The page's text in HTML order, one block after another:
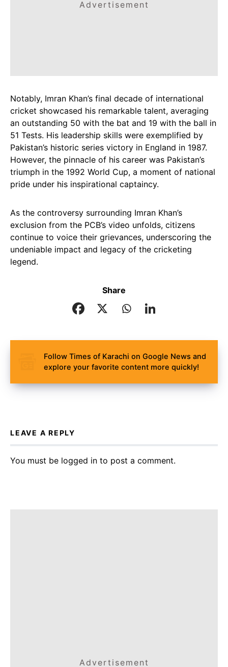
Advertisement
Notably, Imran Khan’s final decade of international
cricket showcased his remarkable talent, averaging
an outstanding 50 with the bat and 19 with the ball in
51 Tests. His leadership skills were exemplified by
Pakistan’s historic series victory in England in 1987.
However, the pinnacle of his career was Pakistan’s
triumph in the 1992 World Cup, a moment of national
pride under his inspirational captaincy.
As the controversy surrounding Imran Khan’s
exclusion from the PCB’s video unfolds, citizens
continue to voice their grievances, underscoring the
undeniable impact and legacy of the cricketing
legend.
Share
Follow Times of Karachi on Google News and
explore your favorite content more quickly!
LEAVE A REPLY
You must be logged in to post a comment.
Advertisement